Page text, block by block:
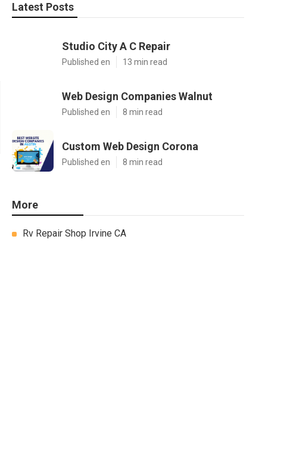
Latest Posts
Studio City A C Repair
Published en 13 min read
Web Design Companies Walnut
Published en 8 min read
Custom Web Design Corona
Published en 8 min read
More
Rv Repair Shop Irvine CA